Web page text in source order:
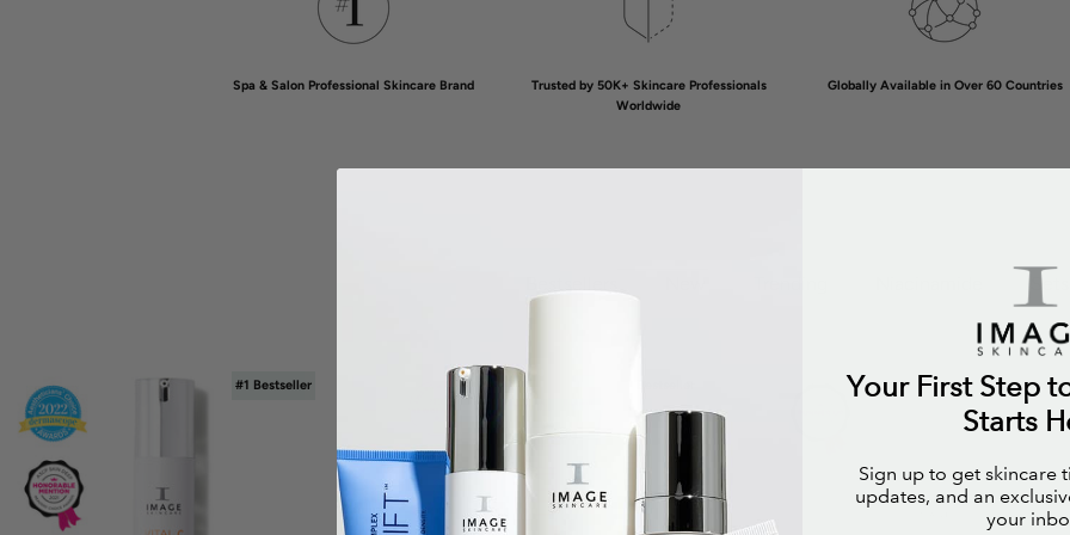
Spa & Salon Professional Skincare Brand
Trusted by 50K+ Skincare Professionals
Worldwide
Globally Available in Over 60 Countries
Sets
#1 Bestseller
Your First Step
Starts
Sign up to get skincare
updates, and an
your